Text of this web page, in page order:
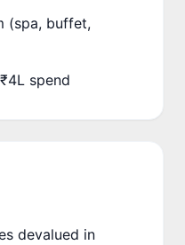
(spa, buffet,
spend
devalued in